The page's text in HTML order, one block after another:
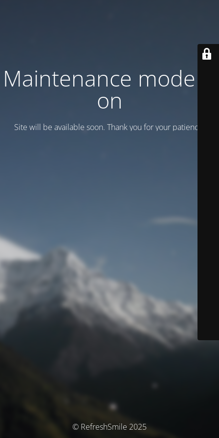
Maintenance mode is
on
Site will be available soon. Thank you for your patience!
© RefreshSmile 2025